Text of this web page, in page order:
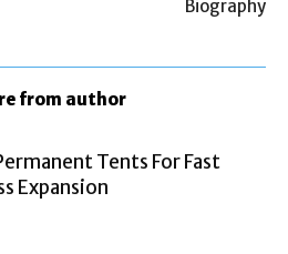
Biography
from author
Tents For Fast
Expansion